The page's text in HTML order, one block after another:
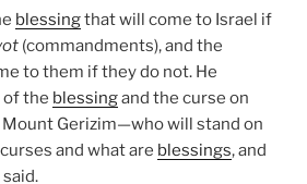
blessingthat will come to Israel if
(commandments), and the
to them if they do not. He
the blessingand the curse on
Mount Gerizim—who will stand on
and what are blessings, and